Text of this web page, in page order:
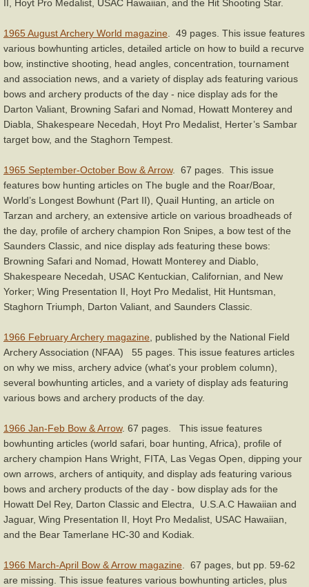
II, Hoyt Pro Medalist, USAC Hawaiian, and the Hit Shooting Star.
1965 August Archery World magazine. 49 pages. This issue features
various bowhunting articles, detailed article on how to build a recurve
bow, instinctive shooting, head angles, concentration, tournament
and association news, and a variety of display ads featuring various
bows and archery products of the day - nice display ads for the
Darton Valiant, Browning Safari and Nomad, Howatt Monterey and
Diabla, Shakespeare Necedah, Hoyt Pro Medalist, Herter’s Sambar
target bow, and the Staghorn Tempest.
1965 September-October Bow & Arrow. 67 pages. This issue
features bow hunting articles on The bugle and the Roar/Boar,
World’s Longest Bowhunt (Part II), Quail Hunting, an article on
Tarzan and archery, an extensive article on various broadheads of
the day, profile of archery champion Ron Snipes, a bow test of the
Saunders Classic, and nice display ads featuring these bows:
Browning Safari and Nomad, Howatt Monterey and Diablo,
Shakespeare Necedah, USAC Kentuckian, Californian, and New
Yorker; Wing Presentation II, Hoyt Pro Medalist, Hit Huntsman,
Staghorn Triumph, Darton Valiant, and Saunders Classic.
1966 February Archery magazine, published by the National Field
Archery Association (NFAA) 55 pages. This issue features articles
on why we miss, archery advice (what's your problem column),
several bowhunting articles, and a variety of display ads featuring
various bows and archery products of the day.
1966 Jan-Feb Bow & Arrow. 67 pages. This issue features
bowhunting articles (world safari, boar hunting, Africa), profile of
archery champion Hans Wright, FITA, Las Vegas Open, dipping your
own arrows, archers of antiquity, and display ads featuring various
bows and archery products of the day - bow display ads for the
Howatt Del Rey, Darton Classic and Electra, U.S.A.C Hawaiian and
Jaguar, Wing Presentation II, Hoyt Pro Medalist, USAC Hawaiian,
and the Bear Tamerlane HC-30 and Kodiak.
1966 March-April Bow & Arrow magazine. 67 pages, but pp. 59-62
are missing. This issue features various bowhunting articles, plus